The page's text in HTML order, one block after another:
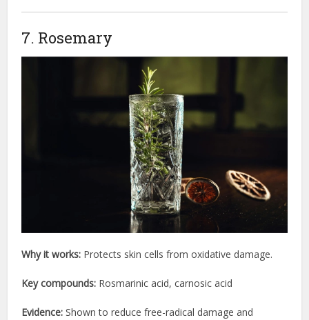
7. Rosemary
Why it works: Protects skin cells from oxidative damage.
Key compounds: Rosmarinic acid, carnosic acid
Evidence: Shown to reduce free-radical damage and